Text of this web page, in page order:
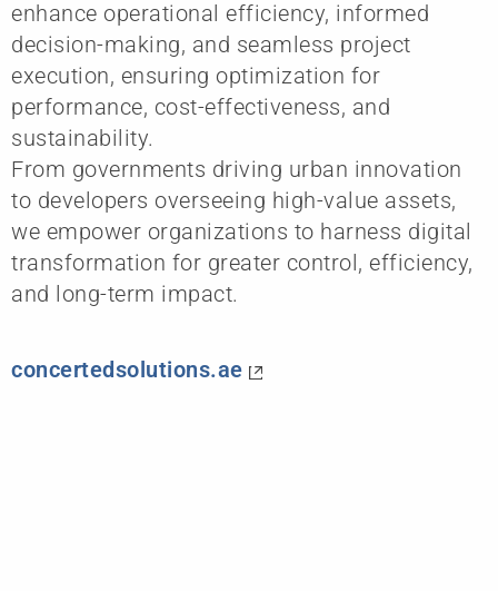
enhance operational efficiency, informed
decision-making, and seamless project
execution, ensuring optimization for
performance, cost-effectiveness, and
sustainability.
From governments driving urban innovation
to developers overseeing high-value assets,
we empower organizations to harness digital
transformation for greater control, efficiency,
and long-term impact.
concertedsolutions.ae